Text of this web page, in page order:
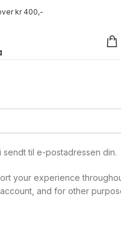
kr 400,-
til e-postadressen din.
your experience
and for other